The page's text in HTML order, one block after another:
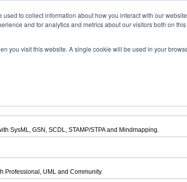
to collect information about how you interact with our
and for analytics and metrics about our visitors both on
you visit this website. A single cookie will be used in your
UML, ER Diagram, DataFlow chart, CRUD, Mind Map,
SysML, GSN, SCDL, STAMP/STPA and Mindmapping.
Professional, UML and Community.